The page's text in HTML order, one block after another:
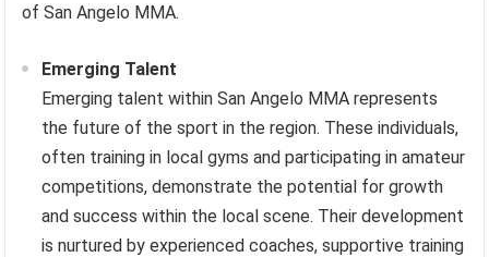
of San Angelo MMA.
Emerging Talent
Emerging talent within San Angelo MMA represents
the future of the sport in the region. These individuals,
often training in local gyms and participating in amateur
competitions, demonstrate the potential for growth
and success within the local scene. Their development
is nurtured by experienced coaches, supportive training